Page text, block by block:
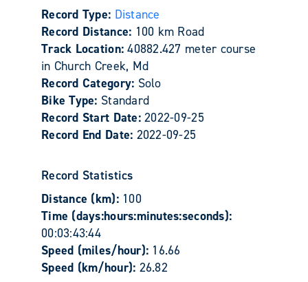
Record Type: Distance
Record Distance: 100 km Road
Track Location:40882.427 meter course
in Church Creek, Md
Record Category: Solo
Bike Type: Standard
Record Start Date:2022-09-25
Record End Date: 2022-09-25
Record Statistics
Distance (km): 100
Time (days:hours:minutes:seconds):
00:03:43:44
Speed (miles/hour): 16.66
Speed (km/hour): 26.82